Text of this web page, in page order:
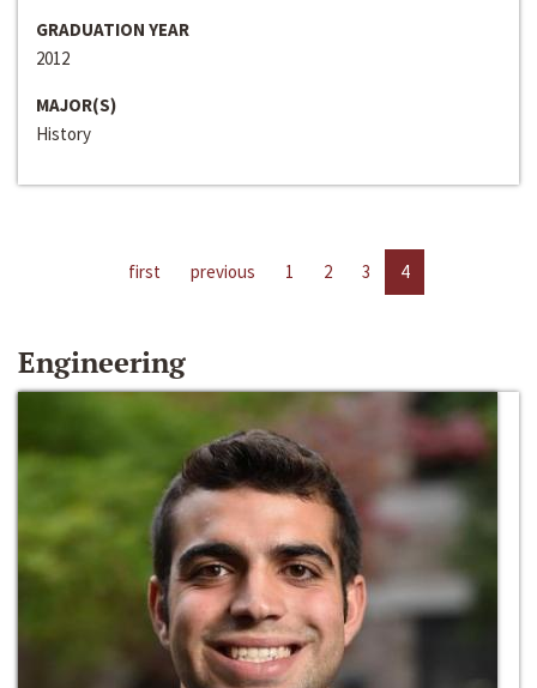
GRADUATION YEAR
2012
MAJOR(S)
History
first previous 1 2 3 4
Engineering